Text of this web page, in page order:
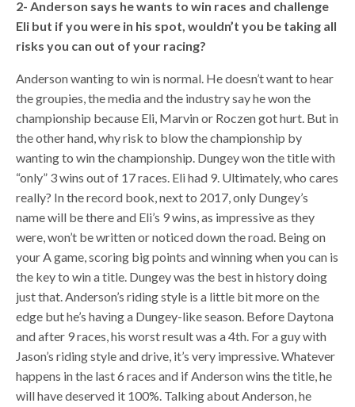
2- Anderson says he wants to win races and challenge
Eli but if you were in his spot, wouldn’t you be taking all
risks you can out of your racing?
Anderson wanting to win is normal. He doesn’t want to hear
the groupies, the media and the industry say he won the
championship because Eli, Marvin or Roczen got hurt. But in
the other hand, why risk to blow the championship by
wanting to win the championship. Dungey won the title with
“only” 3 wins out of 17 races. Eli had 9. Ultimately, who cares
really? In the record book, next to 2017, only Dungey’s
name will be there and Eli’s 9 wins, as impressive as they
were, won’t be written or noticed down the road. Being on
your A game, scoring big points and winning when you can is
the key to win a title. Dungey was the best in history doing
just that. Anderson’s riding style is a little bit more on the
edge but he’s having a Dungey-like season. Before Daytona
and after 9 races, his worst result was a 4th. For a guy with
Jason’s riding style and drive, it’s very impressive. Whatever
happens in the last 6 races and if Anderson wins the title, he
will have deserved it 100%. Talking about Anderson, he